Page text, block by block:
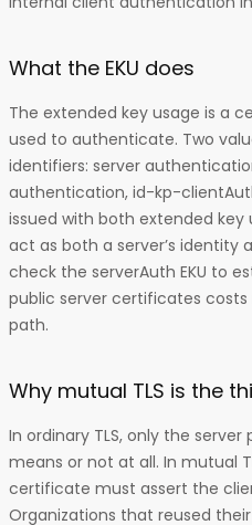
What the EKU does
The extended key usage is a
used to authenticate. Two
identifiers: server
authentication, id-kp-clientAuth,
issued with both extended
act as both a server’s identity
check the serverAuth EKU to
public server certificates costs
path.
Why mutual TLS is the
In ordinary TLS, only the
means or not at all. In mutual
certificate must assert the
Organizations that reused